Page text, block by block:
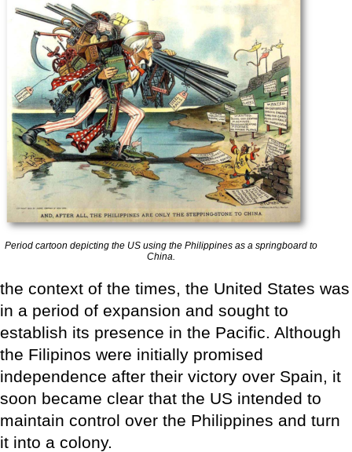
Period cartoon depicting the US using the Philippines as a springboard to
China.
the context of the times, the United States was
in a period of expansion and sought to
establish its presence in the Pacific. Although
the Filipinos were initially promised
independence after their victory over Spain, it
soon became clear that the US intended to
maintain control over the Philippines and turn
it into a colony.